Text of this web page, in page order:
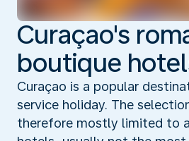
Curaçao's
boutique
Curaçao is a popular
service holiday. The
therefore mostly limited to